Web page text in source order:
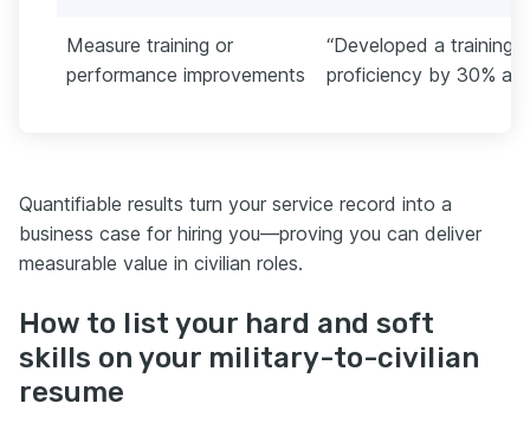
Measure training or
performance improvements
“Developed a training
proficiency by 30%
Quantifiable results turn your service record into a
business case for hiring you—proving you can deliver
measurable value in civilian roles.
How to list your hard and soft
skills on your military-to-civilian
resume